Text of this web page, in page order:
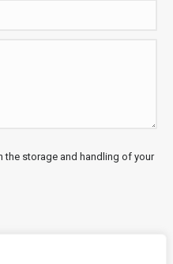
the storage and handling of your